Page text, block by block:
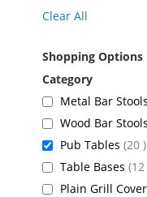
Clear All
Shopping Options
Metal Bar Stools
Wood Bar Stools
Pub Tables 20
Table Bases 12
Plain Grill